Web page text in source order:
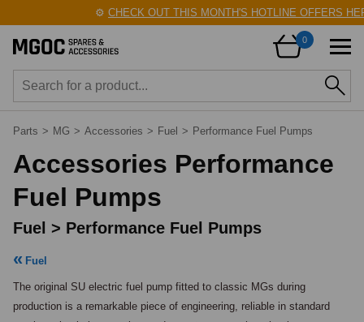
CHECK OUT THIS MONTH'S HOTLINE OFFERS HERE!
0
Parts > MG > Accessories > Fuel > Performance Fuel Pumps
Accessories Performance
Fuel Pumps
Fuel > Performance Fuel Pumps
Fuel
The original SU electric fuel pump fitted to classic MGs during
production is a remarkable piece of engineering, reliable in standard